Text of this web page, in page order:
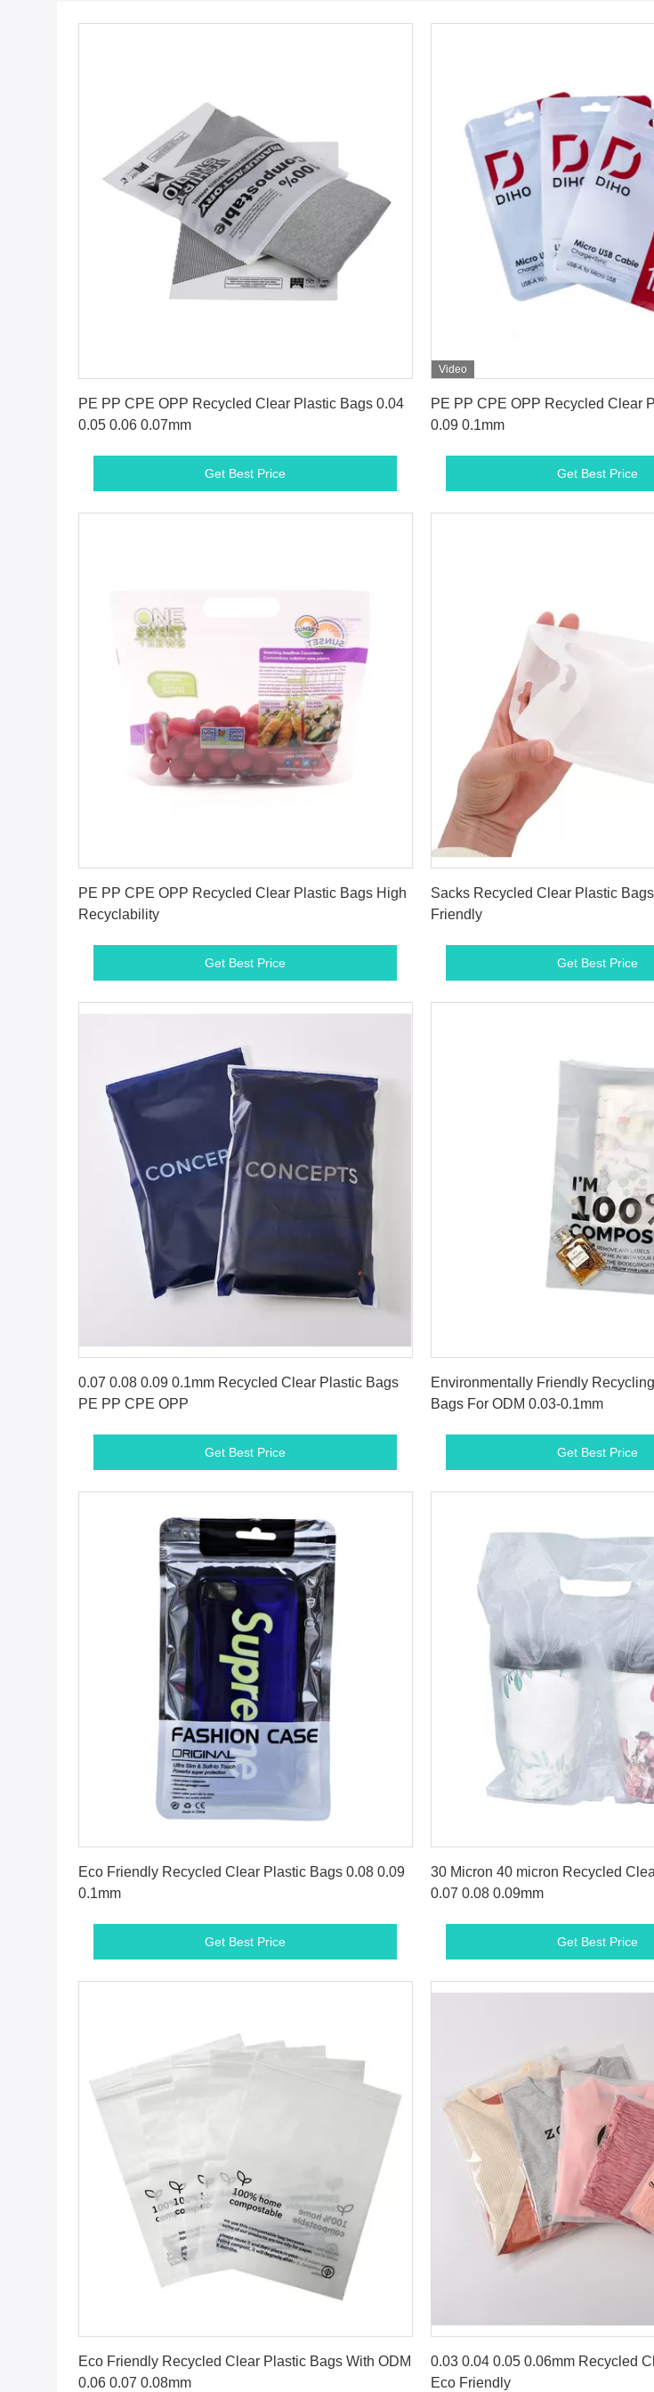
PE PP CPE OPP Recycled Clear Plastic Bags 0.04
0.05 0.06 0.07mm
Get Best Price
Video
PE PP CPE OPP Recycled Clear
0.09 0.1mm
Get Best Price
PE PP CPE OPP Recycled Clear Plastic Bags High
Recyclability
Get Best Price
Sacks Recycled Clear Plastic
Friendly
Get Best Price
0.07 0.08 0.09 0.1mm Recycled Clear Plastic Bags
PE PP CPE OPP
Get Best Price
Environmentally Friendly
Bags For ODM 0.03-0.1mm
Get Best Price
Eco Friendly Recycled Clear Plastic Bags 0.08 0.09
0.1mm
Get Best Price
30 Micron 40 micron Recycled
0.07 0.08 0.09mm
Get Best Price
Eco Friendly Recycled Clear Plastic Bags With ODM
0.06 0.07 0.08mm
0.03 0.04 0.05 0.06mm Recycled
Eco Friendly